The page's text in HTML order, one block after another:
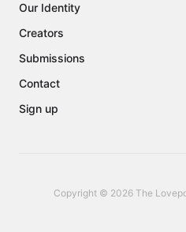
Our Identity
Creators
Submissions
Contact
Sign up